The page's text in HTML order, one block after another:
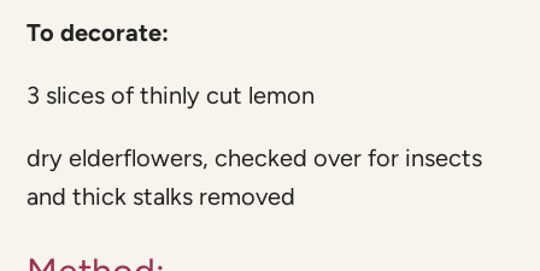
To decorate:
3 slices of thinly cut lemon
dry elderflowers, checked over for insects
and thick stalks removed